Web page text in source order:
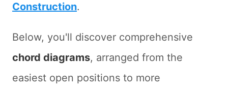
Construction.
Below, you'll discover comprehensive
chord diagrams, arranged from the
easiest open positions to more